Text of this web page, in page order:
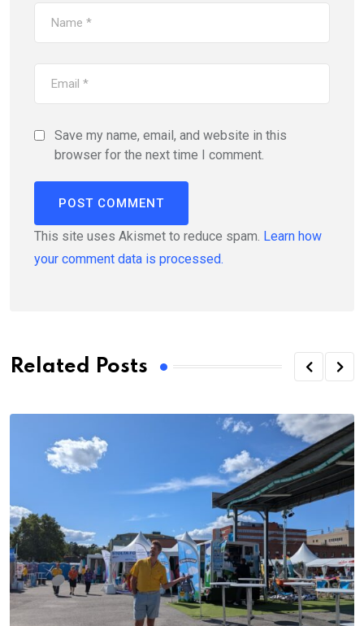
Save my name, email, and website in this
browser for the next time I comment.
This site uses Akismet to reduce spam. Learn how
your comment data is processed.
Related Posts